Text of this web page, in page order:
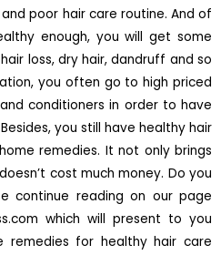
poor hair care routine. And of
enough, you will get some
loss, dry hair, dandruff and so
you often go to high priced
conditioners in order to have
you still have healthy hair
remedies. It not only brings
cost much money. Do you
continue reading on our page
which will present to you
remedies for healthy hair care